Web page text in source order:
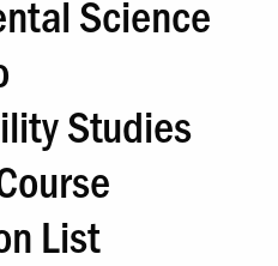
Science
Studies
List